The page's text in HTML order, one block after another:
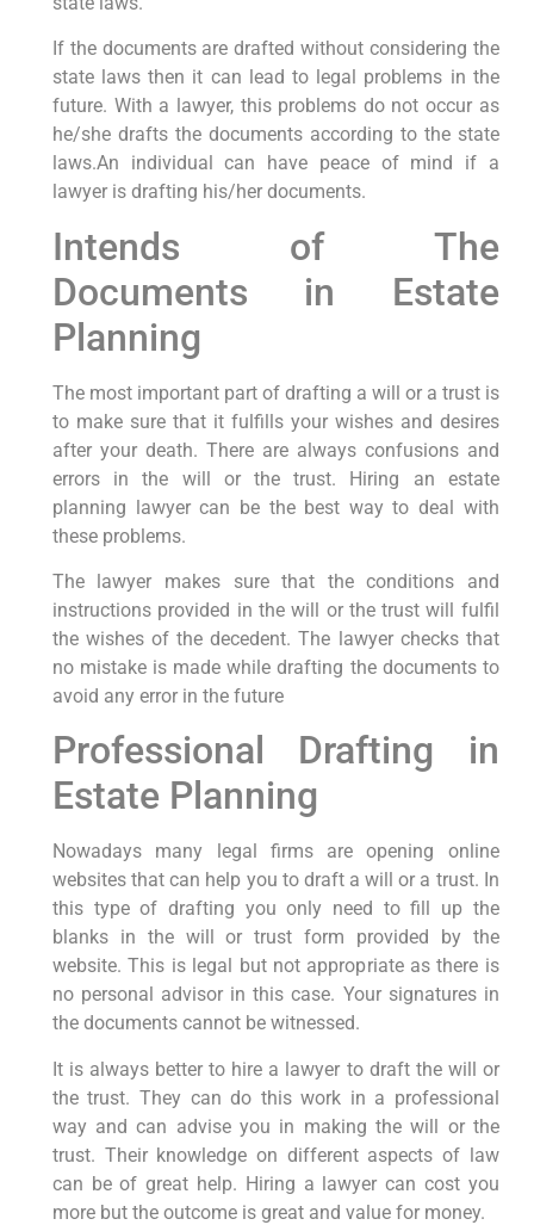
If the documents are drafted without considering the
state laws then it can lead to legal problems in the
future. With a lawyer, this problems do not occur as
he/she drafts the documents according to the state
laws.An individual can have peace of mind if a
lawyer is drafting his/her documents.
Intends of The
Documents in Estate
Planning
The most important part of drafting a will or a trust is
to make sure that it fulfills your wishes and desires
after your death. There are always confusions and
errors in the will or the trust. Hiring an estate
planning lawyer can be the best way to deal with
these problems.
The lawyer makes sure that the conditions and
instructions provided in the will or the trust will fulfil
the wishes of the decedent. The lawyer checks that
no mistake is made while drafting the documents to
avoid any error in the future
Professional Drafting in
Estate Planning
Nowadays many legal firms are opening online
websites that can help you to draft a will or a trust. In
this type of drafting you only need to fill up the
blanks in the will or trust form provided by the
website. This is legal but not appropriate as there is
no personal advisor in this case. Your signatures in
the documents cannot be witnessed.
It is always better to hire a lawyer to draft the will or
the trust. They can do this work in a professional
way and can advise you in making the will or the
trust. Their knowledge on different aspects of law
can be of great help. Hiring a lawyer can cost you
more but the outcome is great and value for money.